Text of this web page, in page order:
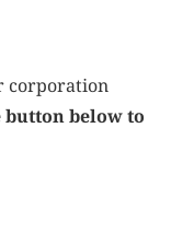
corporation
button below to